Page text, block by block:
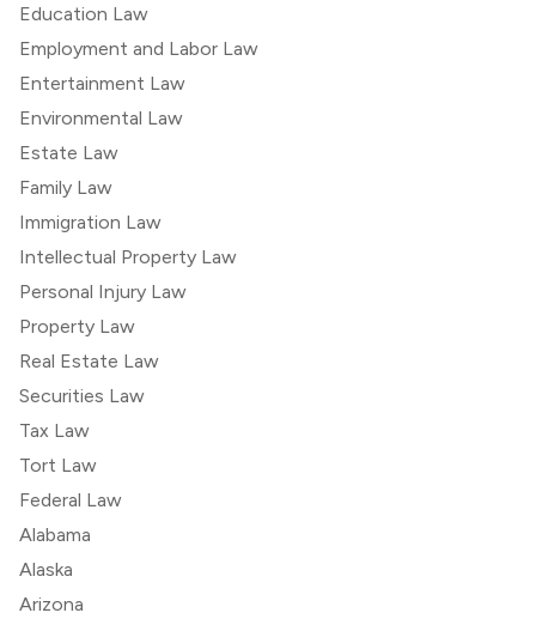
Education Law
Employment and Labor Law
Entertainment Law
Environmental Law
Estate Law
Family Law
Immigration Law
Intellectual Property Law
Personal Injury Law
Property Law
Real Estate Law
Securities Law
Tax Law
Tort Law
Federal Law
Alabama
Alaska
Arizona